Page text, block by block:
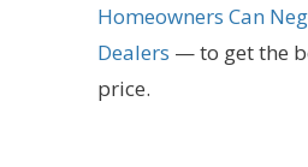
Homeowners Can
Dealers — to get the
price.